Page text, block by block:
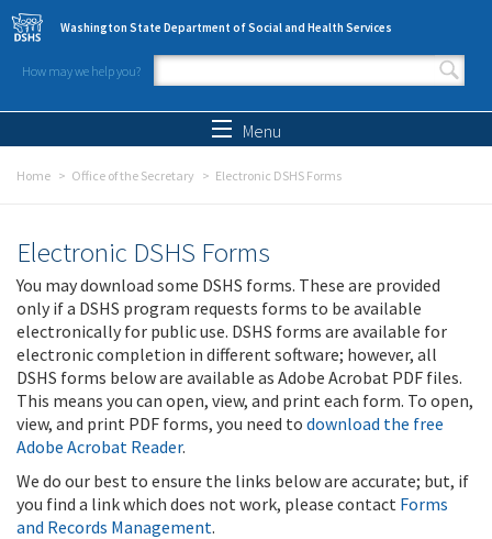
Skip to main content
Washington State Department of Social and Health Services
How may we help you?
Search form
Menu
Home Office of the Secretary Electronic DSHS Forms
Electronic DSHS Forms
You may download some DSHS forms. These are provided
only if a DSHS program requests forms to be available
electronically for public use. DSHS forms are available for
electronic completion in different software; however, all
DSHS forms below are available as Adobe Acrobat PDF files.
This means you can open, view, and print each form. To open,
view, and print PDF forms, you need to download the free
Adobe Acrobat Reader.
We do our best to ensure the links below are accurate; but, if
you find a link which does not work, please contact Forms
and Records Management.